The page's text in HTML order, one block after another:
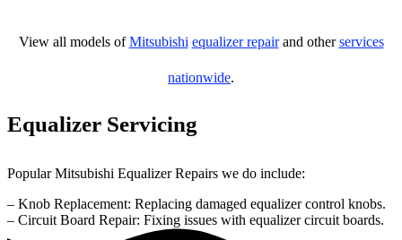
View all models ofMitsubishi equalizer repairand otherservices
nationwide.
Equalizer Servicing
Popular Mitsubishi Equalizer Repairs we do include:
– Knob Replacement: Replacing damaged equalizer control knobs.
– Circuit Board Repair: Fixing issues with equalizer circuit boards.